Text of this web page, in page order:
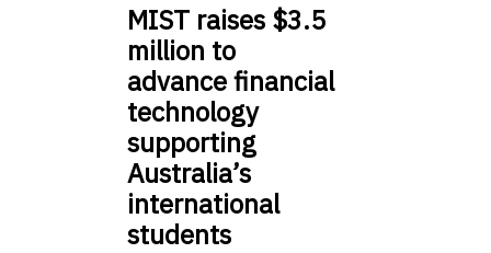
MIST raises $3.5
million to
advance financial
technology
supporting
Australia’s
international
students